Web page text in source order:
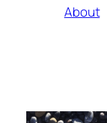
About